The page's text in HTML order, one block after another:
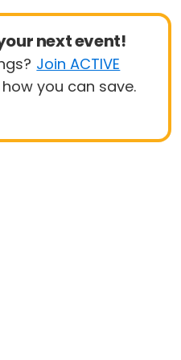
next event!
Join ACTIVE
you can save.